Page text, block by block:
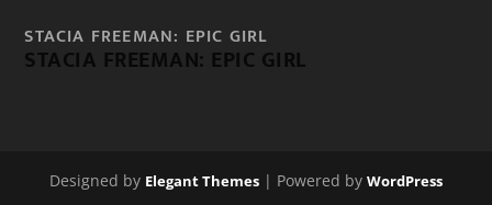
STACIA FREEMAN: EPIC GIRL
STACIA FREEMAN: EPIC GIRL
Designed by Elegant Themes | Powered by WordPress